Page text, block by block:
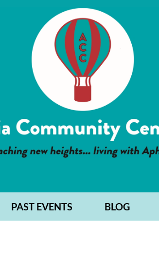
PAST EVENTS BLOG